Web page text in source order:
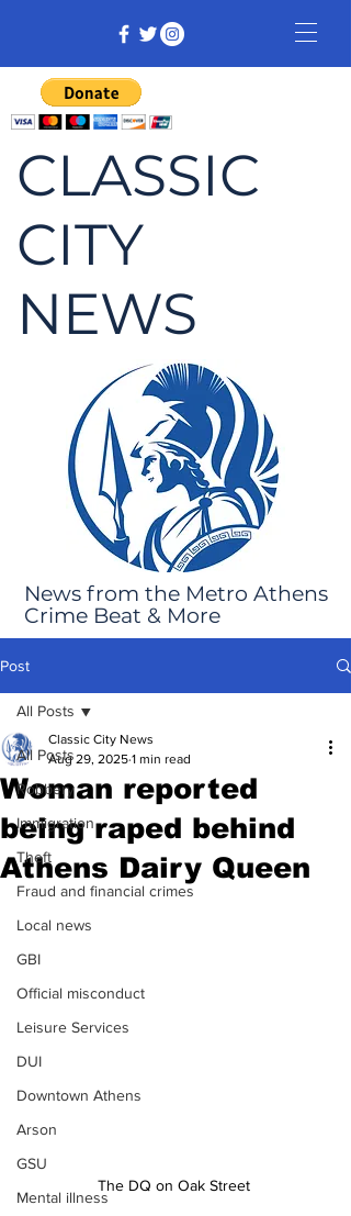
CLASSIC
CITY
NEWS
News from the Metro Athens
Crime Beat & More
Post
All Posts
Robbery
Immigration
Theft
Fraud and financial crimes
Local news
GBI
Official misconduct
Leisure Services
DUI
Downtown Athens
Arson
GSU
Mental illness
All Posts
Woman reported
being raped behind
Athens Dairy Queen
Classic City News
Aug 29, 2025 1 min read
The DQ on Oak Street